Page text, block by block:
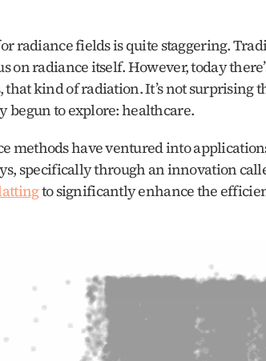
radiance fields is quite staggering.
on radiance itself. However, today
kind of radiation. It’s not surprising
begun to explore: healthcare.
methods have ventured into
specifically through an innovation
to significantly enhance the